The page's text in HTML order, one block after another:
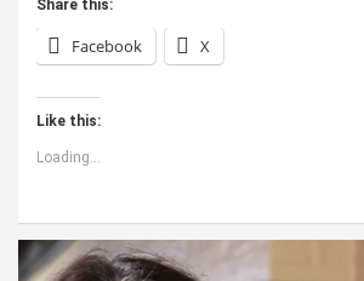
Share this:
Facebook X
Like this:
Loading...